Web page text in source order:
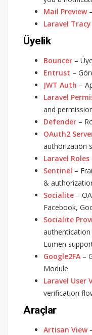
Mail Preview
Laravel Tracy
Üyelik
Bouncer –
Entrust –
JWT Auth –
Laravel
and
Defender –
OAuth2
authorization
Laravel Roles
Sentinel –
&
Socialite –
Facebook,
Socialite
Lumen
Google2FA –
Module
Laravel User
verification
Araçlar
Artisan View